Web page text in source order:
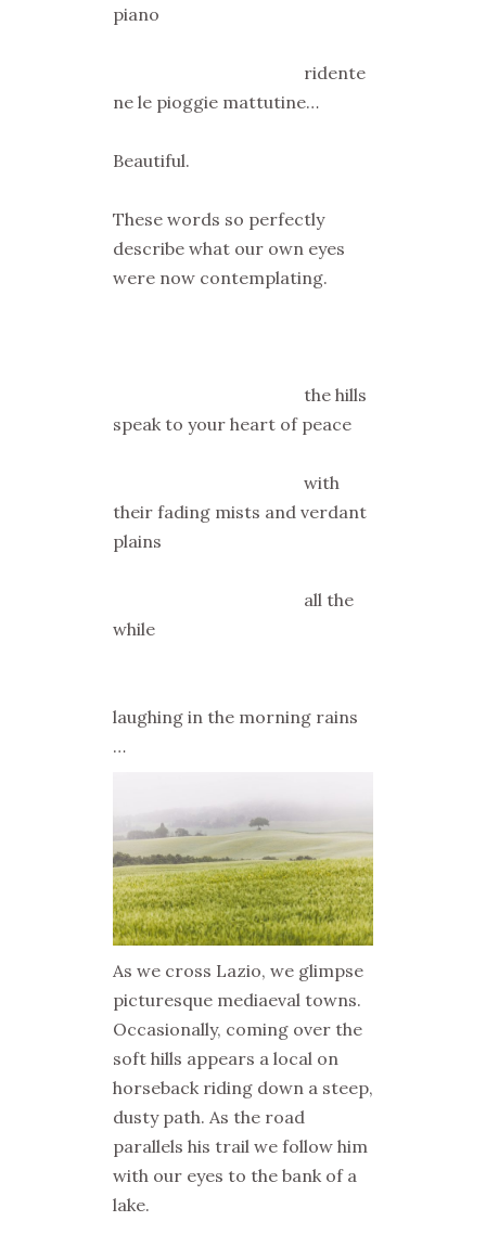
piano
ridente
ne le pioggie mattutine…
Beautiful.
These words so perfectly
describe what our own eyes
were now contemplating.
the hills
speak to your heart of peace
with
their fading mists and verdant
plains
all the
while
laughing in the morning rains
…
As we cross Lazio, we glimpse
picturesque mediaeval towns.
Occasionally, coming over the
soft hills appears a local on
horseback riding down a steep,
dusty path. As the road
parallels his trail we follow him
with our eyes to the bank of a
lake.